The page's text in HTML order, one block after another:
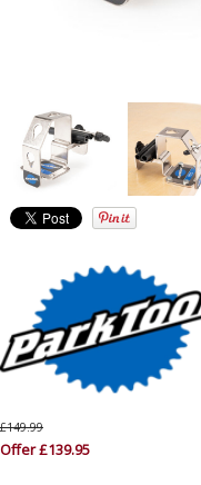
£149.99
Offer £139.95